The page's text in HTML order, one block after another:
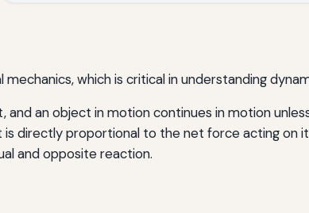
which is critical in understanding
an object in motion continues in motion
directly proportional to the net force acting on
and opposite reaction.